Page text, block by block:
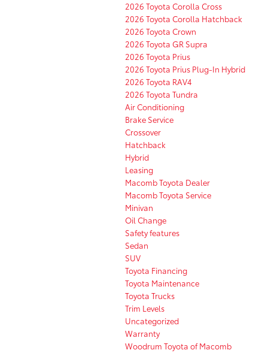
2026 Toyota Corolla Cross
2026 Toyota Corolla Hatchback
2026 Toyota Crown
2026 Toyota GR Supra
2026 Toyota Prius
2026 Toyota Prius Plug-In Hybrid
2026 Toyota RAV4
2026 Toyota Tundra
Air Conditioning
Brake Service
Crossover
Hatchback
Hybrid
Leasing
Macomb Toyota Dealer
Macomb Toyota Service
Minivan
Oil Change
Safety features
Sedan
SUV
Toyota Financing
Toyota Maintenance
Toyota Trucks
Trim Levels
Uncategorized
Warranty
Woodrum Toyota of Macomb